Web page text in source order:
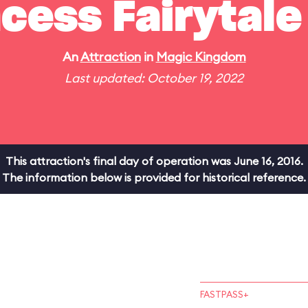
Fairytale
AnAttractionin Magic Kingdom
Last updated: October 19, 2022
This attraction's final day of operation was June 16, 2016.
The information below is provided for historical reference.
FASTPASS+